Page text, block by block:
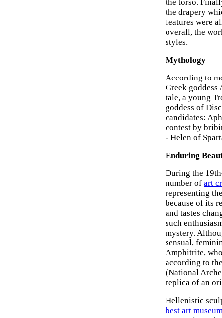
the torso.
the drapery
features were
overall, the
styles.
Mythology
According to
Greek goddess
tale, a young
goddess of
candidates:
contest by
- Helen of
Enduring
During the
number of art
representing
because of its
and tastes
such
mystery.
sensual,
Amphitrite,
according to
(National
replica of an
Hellenistic
best art